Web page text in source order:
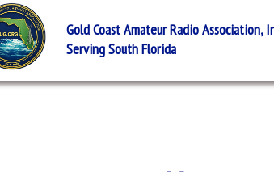
Gold Coast Amateur Radio Association,
Serving South Florida